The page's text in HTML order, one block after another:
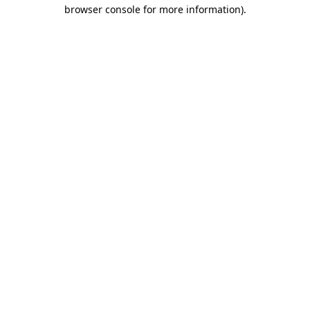
browser console for more information).